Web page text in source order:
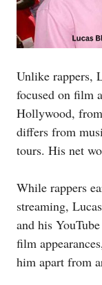
Unlike rappers,
focused on film
Hollywood,
differs from
tours. His net
While rappers
streaming,
and his
film
him apart from